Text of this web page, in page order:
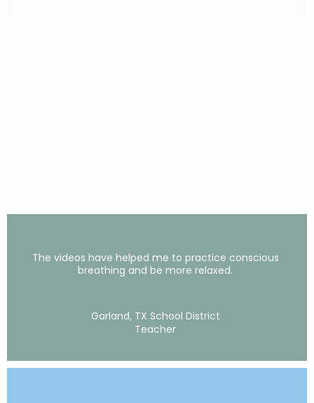
The videos have helped me to practice conscious
breathing and be more relaxed.
Garland, TX School District
Teacher